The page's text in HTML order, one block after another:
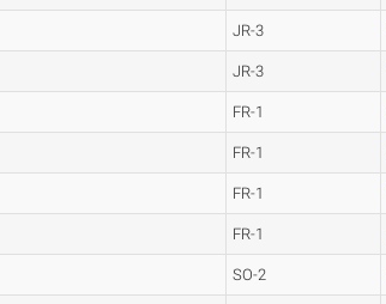
JR-3
JR-3
FR-1
FR-1
FR-1
FR-1
SO-2